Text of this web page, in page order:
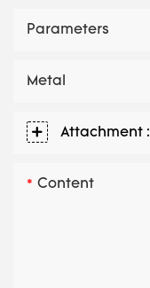
Parameters
Metal
Attachment :
Content